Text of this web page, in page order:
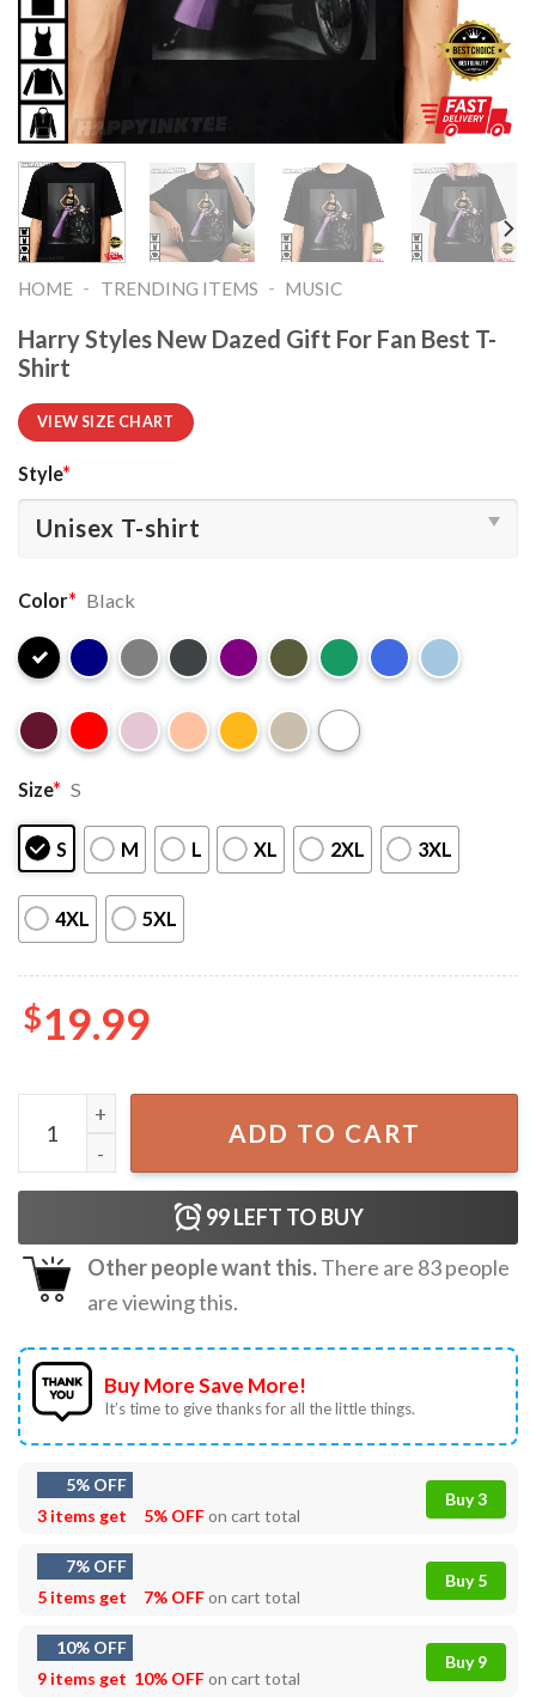
HOME - TRENDING ITEMS - MUSIC
Harry Styles New Dazed Gift For Fan Best T-
Shirt
VIEW SIZE CHART
Style*
Color* Black
Size* S
S M L XL 2XL 3XL
4XL 5XL
$19.99
Harry Styles New Dazed Gift For Fan Best T-Shirt quantity
ADD TO CART
99LEFT TO BUY
Other people want this.There are 83people
are viewing this.
Buy More Save More!
It’s time to give thanks for all the little things.
5% OFF
3 items get
5% OFFon cart total
Buy 3
7% OFF
5 items get
7% OFFon cart total
Buy 5
10% OFF
9 items get 10% OFFon cart total
Buy 9